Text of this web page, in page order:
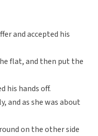
and accepted his
flat, and then put the
his hands off.
and as she was about
on the other side